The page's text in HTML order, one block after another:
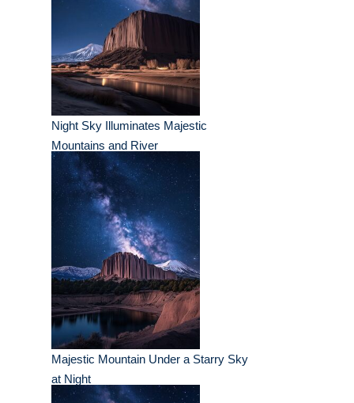
Night Sky Illuminates Majestic
Mountains and River
Majestic Mountain Under a Starry Sky
at Night